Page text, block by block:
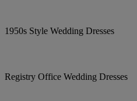
1950s Style Wedding Dresses
Registry Office Wedding Dresses